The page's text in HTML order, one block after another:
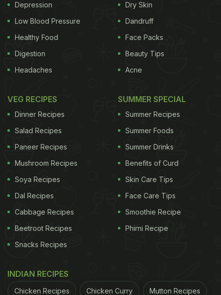
Depression
Low Blood Pressure
Healthy Food
Digestion
Headaches
Dry Skin
Dandruff
Face Packs
Beauty Tips
Acne
VEG RECIPES
Dinner Recipes
Salad Recipes
Paneer Recipes
Mushroom Recipes
Soya Recipes
Dal Recipes
Cabbage Recipes
Beetroot Recipes
Snacks Recipes
SUMMER SPECIAL
Summer Recipes
Summer Foods
Summer Drinks
Benefits of Curd
Skin Care Tips
Face Care Tips
Smoothie Recipe
Phirni Recipe
INDIAN RECIPES
Chicken Recipes Chicken Curry Mutton Recipes